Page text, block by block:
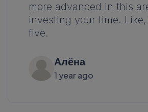
more advanced in this
investing your time.
five.
Алёна
1 year ago